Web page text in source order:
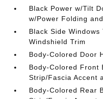
Black Power w/Tilt
w/Power Folding
Black Side
Windshield Trim
Body-Colored Door
Body-Colored Front
Strip/Fascia Accent
Body-Colored Rear